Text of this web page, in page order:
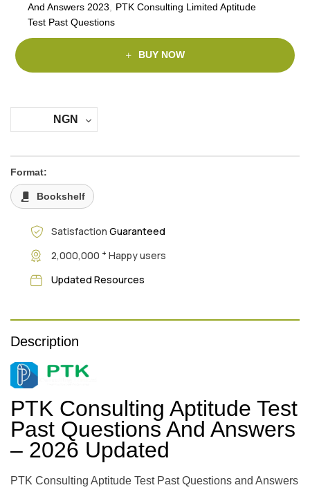
And Answers 2023
PTK Consulting Limited Aptitude
Test Past Questions
BUY NOW
NGN
Format:
Bookshelf
Satisfaction Guaranteed
2,000,000 + Happy users
Updated Resources
Description
PTK Consulting Aptitude Test
Past Questions And Answers
– 2026 Updated
PTK Consulting Aptitude Test Past Questions and Answers